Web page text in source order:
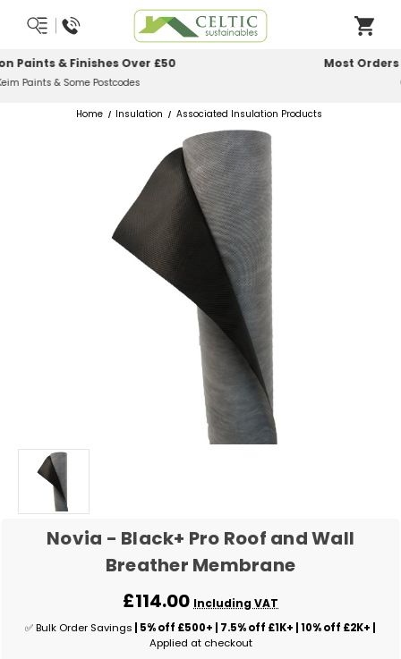
Most Orders Delivered Next Working Day
Home Insulation Associated Insulation Products
Novia - Black+ Pro Roof and Wall
Breather Membrane
£114.00 Including VAT
✅ Bulk Order Savings | 5% off £500+ | 7.5% off £1K+ | 10% off £2K+ |
Applied at checkout